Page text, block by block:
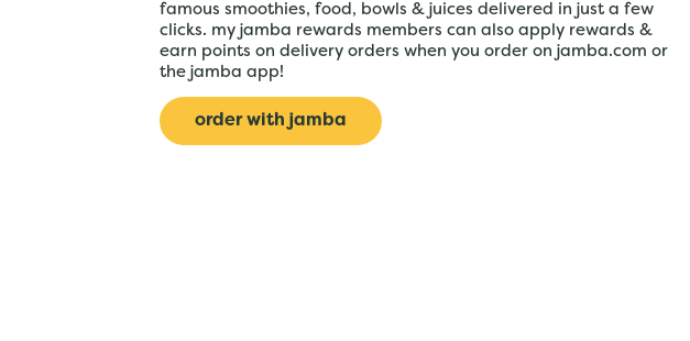
famous smoothies, food, bowls & juices delivered in just a few
clicks. my jamba rewards members can also apply rewards &
earn points on delivery orders when you order on jamba.com or
the jamba app!
order with jamba